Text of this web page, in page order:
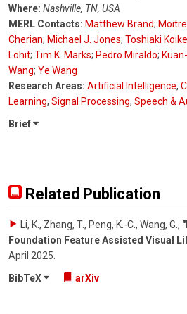
Where: Nashville, TN, USA
MERL Contacts: Matthew Brand;
Cherian; Michael J. Jones; Toshiaki
Lohit; Tim K. Marks; Pedro Miraldo;
Wang; Ye Wang
Research Areas: Artificial Intelligence,
Learning, Signal Processing, Speech &
Brief
Related Publication
Li, K., Zhang, T., Peng, K.-C., Wang, G. ,
Foundation Feature Assisted Visual
April 2025
BibTeX
arXiv